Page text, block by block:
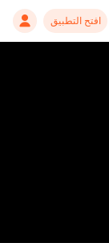
افتح التطبيق